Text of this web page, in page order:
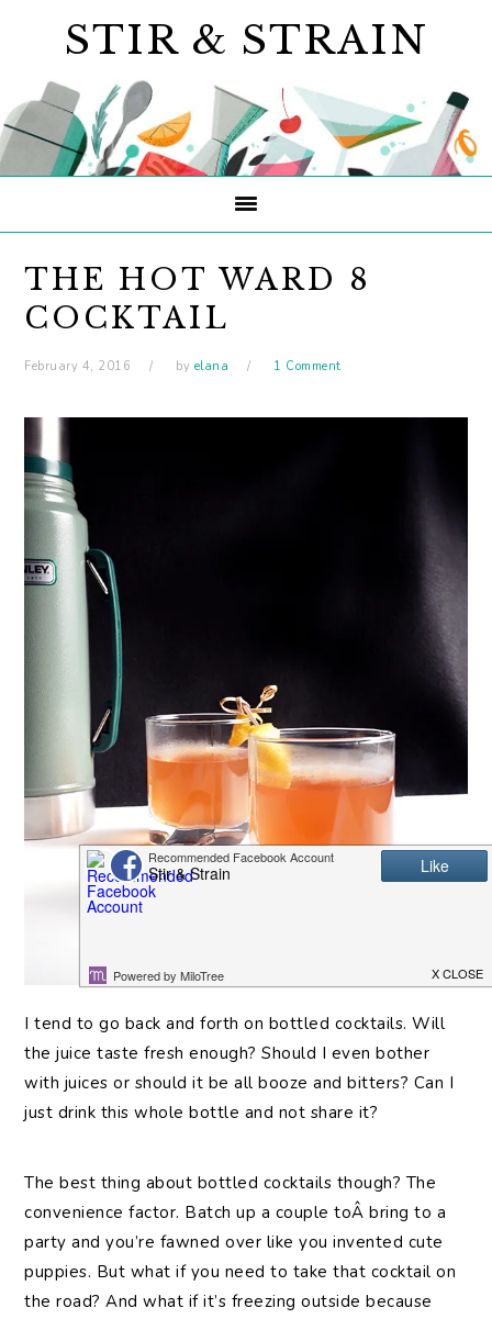
navigation
content
sidebar
STIR & STRAIN
THE HOT WARD 8
COCKTAIL
February 4, 2016 by elana 1 Comment
I tend to go back and forth on bottled cocktails. Will
the juice taste fresh enough? Should I even bother
with juices or should it be all booze and bitters? Can I
just drink this whole bottle and not share it?
The best thing about bottled cocktails though? The
convenience factor. Batch up a couple toÂ bring to a
party and you’re fawned over like you invented cute
puppies. But what if you need to take that cocktail on
the road? And what if it’s freezing outside because